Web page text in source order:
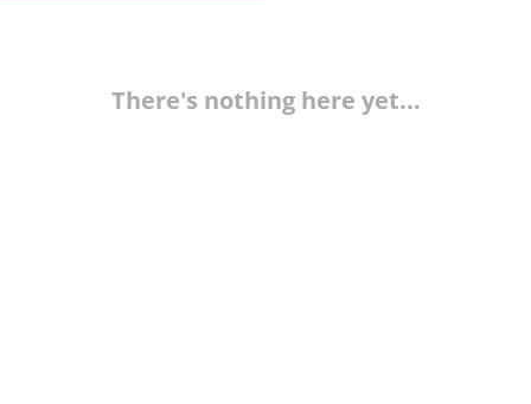
There's nothing here yet...